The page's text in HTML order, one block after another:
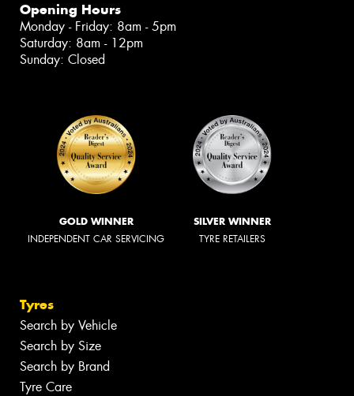
Opening Hours
Monday - Friday: 8am - 5pm
Saturday: 8am - 12pm
Sunday: Closed
GOLD WINNER
INDEPENDENT CAR SERVICING
SILVER WINNER
TYRE RETAILERS
Tyres
Search by Vehicle
Search by Size
Search by Brand
Tyre Care